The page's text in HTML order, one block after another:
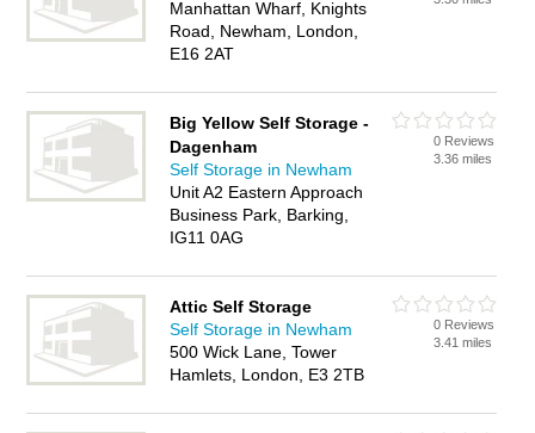
Manhattan Wharf, Knights
Road, Newham, London,
E16 2AT
Big Yellow Self Storage -
Dagenham
Self Storage in Newham
Unit A2 Eastern Approach
Business Park, Barking,
IG11 0AG
0 Reviews
3.36 miles
Attic Self Storage
Self Storage in Newham
500 Wick Lane, Tower
Hamlets, London, E3 2TB
0 Reviews
3.41 miles